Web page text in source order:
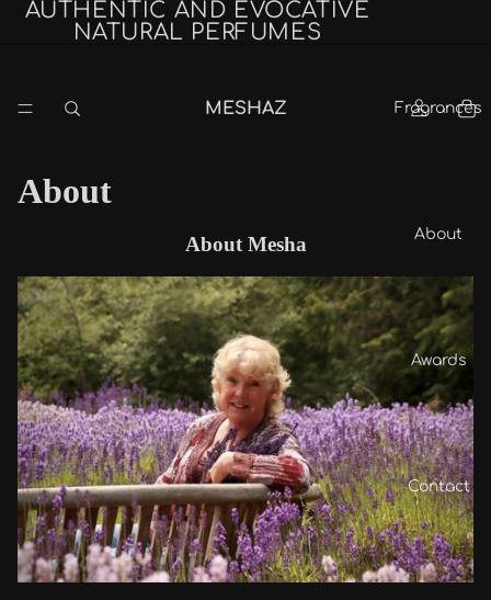
AUTHENTIC AND EVOCATIVE
NATURAL PERFUMES
MESHAZ Fragrances
About
Awards
Contact
About
About Mesha